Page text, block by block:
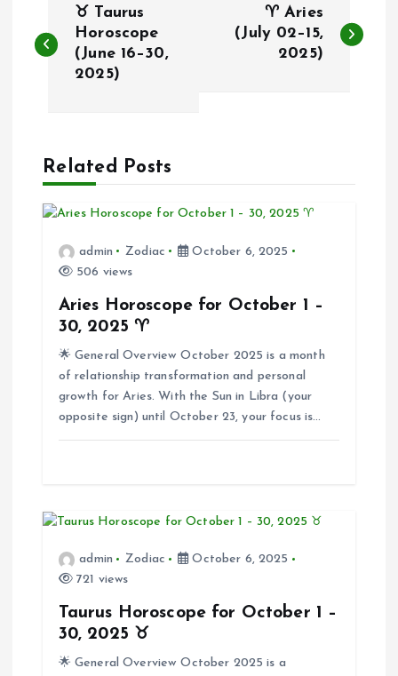
o
n
a
o
♉ Taurus
Horoscope
(June 16–30,
2025)
♈ Aries
(July 02–15,
2025)
Related Posts
admin Zodiac
October 6, 2025
506 views
Aries Horoscope for October 1 –
30, 2025 ♈
🌟 General Overview October 2025 is a month
of relationship transformation and personal
growth for Aries. With the Sun in Libra (your
opposite sign) until October 23, your focus is…
admin Zodiac
October 6, 2025
721 views
Taurus Horoscope for October 1 –
30, 2025 ♉
🌟 General Overview October 2025 is a